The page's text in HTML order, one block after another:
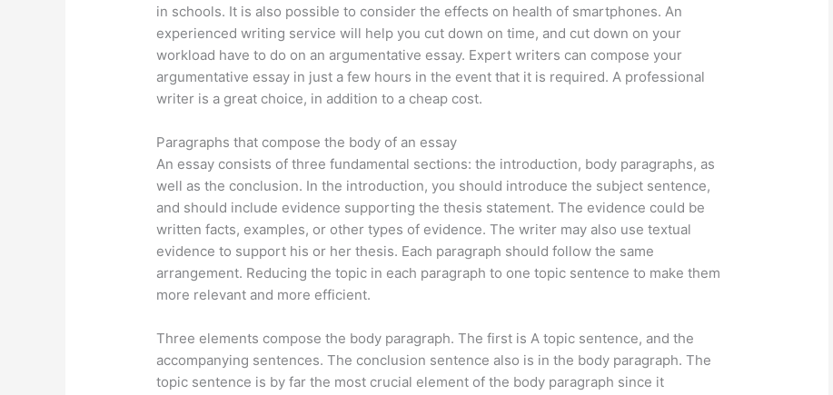
in schools. It is also possible to consider the effects on health of smartphones. An
experienced writing service will help you cut down on time, and cut down on your
workload have to do on an argumentative essay. Expert writers can compose your
argumentative essay in just a few hours in the event that it is required. A professional
writer is a great choice, in addition to a cheap cost.
Paragraphs that compose the body of an essay
An essay consists of three fundamental sections: the introduction, body paragraphs, as
well as the conclusion. In the introduction, you should introduce the subject sentence,
and should include evidence supporting the thesis statement. The evidence could be
written facts, examples, or other types of evidence. The writer may also use textual
evidence to support his or her thesis. Each paragraph should follow the same
arrangement. Reducing the topic in each paragraph to one topic sentence to make them
more relevant and more efficient.
Three elements compose the body paragraph. The first is A topic sentence, and the
accompanying sentences. The conclusion sentence also is in the body paragraph. The
topic sentence is by far the most crucial element of the body paragraph since it